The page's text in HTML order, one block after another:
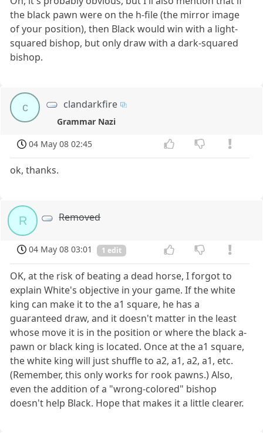
the black pawn were on the h-file (the mirror image
of your position), then Black would win with a light-
squared bishop, but only draw with a dark-squared
bishop.
c clandarkfire
Grammar Nazi
04 May 08 02:45
ok, thanks.
R Removed
04 May 08 03:01 1 edit
OK, at the risk of beating a dead horse, I forgot to
explain White's objective in your game. If the white
king can make it to the a1 square, he has a
guaranteed draw, and it doesn't matter in the least
whose move it is in the position or where the black a-
pawn or black king is located. Once at the a1 square,
the white king will just shuffle to a2, a1, a2, a1, etc.
(Remember, this only works for rook pawns.) Also,
even the addition of a "wrong-colored" bishop
doesn't help Black. Hope that makes it a little clearer.